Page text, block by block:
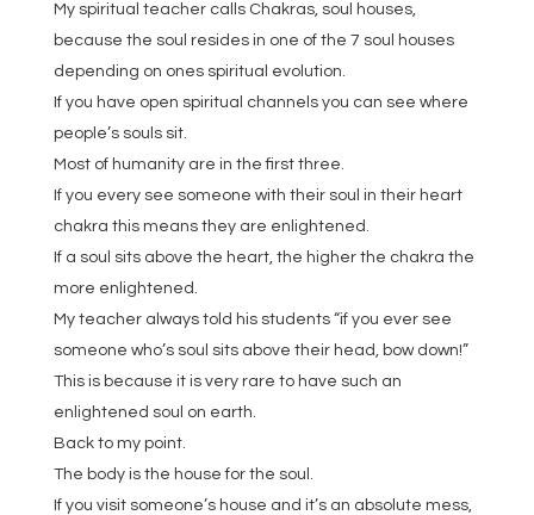
My spiritual teacher calls Chakras, soul houses,
because the soul resides in one of the 7 soul houses
depending on ones spiritual evolution.
If you have open spiritual channels you can see where
people’s souls sit.
Most of humanity are in the first three.
If you every see someone with their soul in their heart
chakra this means they are enlightened.
If a soul sits above the heart, the higher the chakra the
more enlightened.
My teacher always told his students “if you ever see
someone who’s soul sits above their head, bow down!”
This is because it is very rare to have such an
enlightened soul on earth.
Back to my point.
The body is the house for the soul.
If you visit someone’s house and it’s an absolute mess,